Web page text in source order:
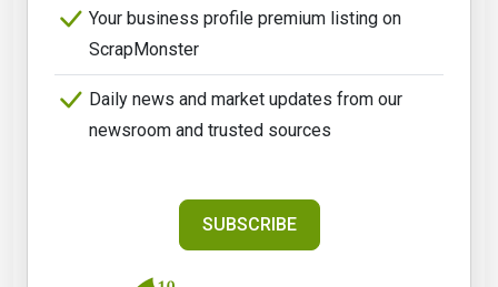
Your business profile premium listing on
ScrapMonster
Daily news and market updates from our
newsroom and trusted sources
SUBSCRIBE